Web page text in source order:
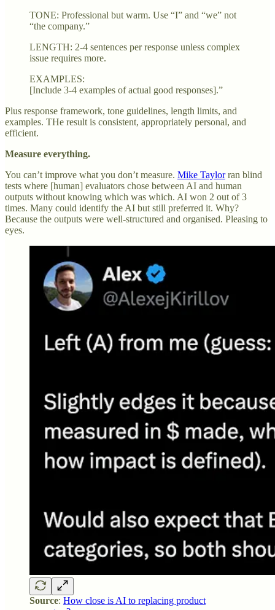
TONE: Professional but warm. Use “I” and “we” not
“the company.”
LENGTH: 2-4 sentences per response unless complex
issue requires more.
EXAMPLES:
[Include 3-4 examples of actual good responses].”
Plus response framework, tone guidelines, length limits, and
examples. THe result is consistent, appropriately personal, and
efficient.
Measure everything.
You can’t improve what you don’t measure. Mike Taylorran blind
tests where [human] evaluators chose between AI and human
outputs without knowing which was which. AI won 2 out of 3
times. Many could identify the AI but still preferred it. Why?
Because the outputs were well-structured and organised. Pleasing to
eyes.
Source: How close is AI to replacing product